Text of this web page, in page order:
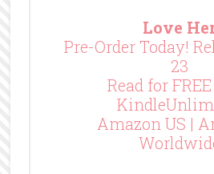
Love
Pre-Order Today!
23
Read for
Amazon US |